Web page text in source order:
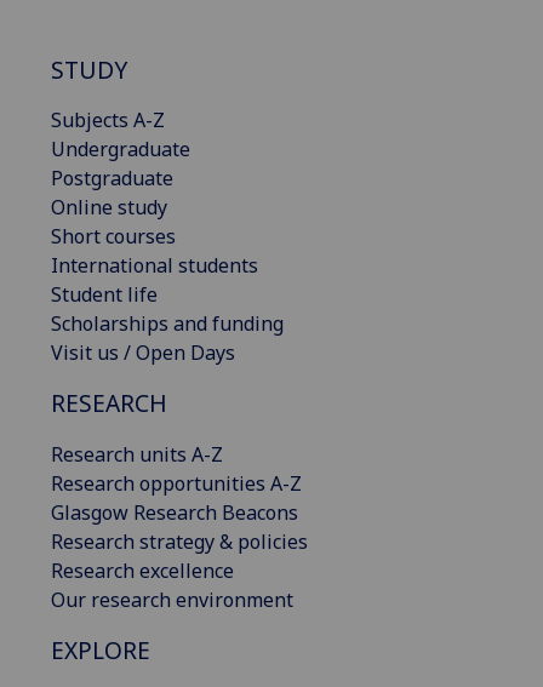
STUDY
Subjects A-Z
Undergraduate
Postgraduate
Online study
Short courses
International students
Student life
Scholarships and funding
Visit us / Open Days
RESEARCH
Research units A-Z
Research opportunities A-Z
Glasgow Research Beacons
Research strategy & policies
Research excellence
Our research environment
EXPLORE